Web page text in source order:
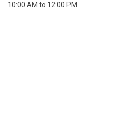
10:00 AM to 12:00 PM